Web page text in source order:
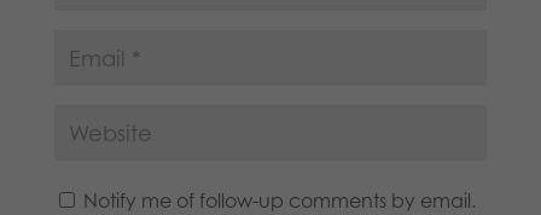
Notify me of follow-up comments by email.